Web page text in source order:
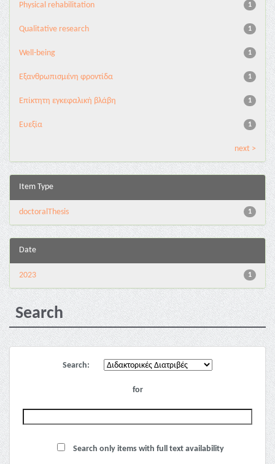
1
Physical rehabilitation
1
Qualitative research
1
Well-being
1
Εξανθρωπισμένη φροντίδα
1
Επίκτητη εγκεφαλική βλάβη
1
Ευεξία
next >
Item Type
1
doctoralThesis
Date
1
2023
Search
Search:
for
Search only items with full text availability